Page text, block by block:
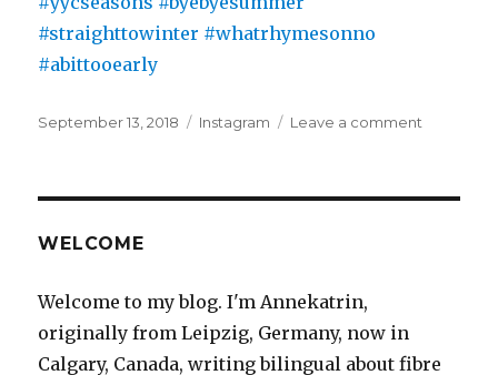
Posted
September 13, 2018 Categories
Instagram Leave a comment
WELCOME
Welcome to my blog. I'm Annekatrin,
originally from Leipzig, Germany, now in
Calgary, Canada, writing bilingual about fibre